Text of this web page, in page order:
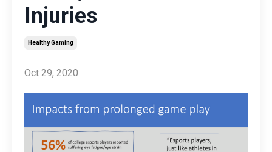
Injuries
Healthy Gaming
Oct 29, 2020